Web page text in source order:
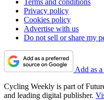
Terms and conditions
Privacy policy
Cookies policy
Advertise with us
Do not sell or share my
Add as
Cycling Weekly is part of
and leading digital publisher.